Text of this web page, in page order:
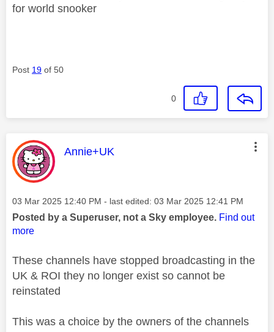
for world snooker
Post 19 of 50
0
This message was authored by:
Annie+UK
Message posted on
‎03 Mar 2025 12:40 PM - last edited: ‎03 Mar 2025 12:41 PM
Posted by a Superuser, not a Sky employee. Find out
more
These channels have stopped broadcasting in the
UK & ROI they no longer exist so cannot be
reinstated
This was a choice by the owners of the channels